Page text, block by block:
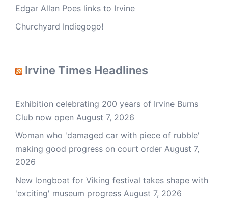
Edgar Allan Poes links to Irvine
Churchyard Indiegogo!
Irvine Times Headlines
Exhibition celebrating 200 years of Irvine Burns
Club now open August 7, 2026
Woman who 'damaged car with piece of rubble'
making good progress on court order August 7,
2026
New longboat for Viking festival takes shape with
'exciting' museum progress August 7, 2026